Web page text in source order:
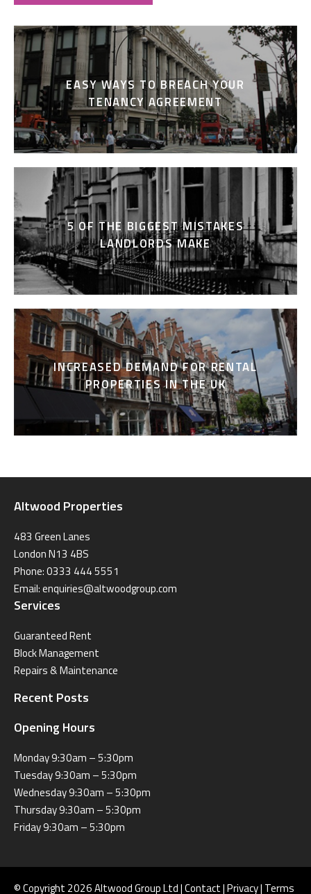
EASY WAYS TO BREACH YOUR
TENANCY AGREEMENT
5 OF THE BIGGEST MISTAKES
LANDLORDS MAKE
INCREASED DEMAND FOR RENTAL
PROPERTIES IN THE UK
Altwood Properties
483 Green Lanes
London N13 4BS
Phone: 0333 444 5551
Email:enquiries@altwoodgroup.com
Services
Guaranteed Rent
Block Management
Repairs & Maintenance
Recent Posts
Opening Hours
Monday 9:30am – 5:30pm
Tuesday 9:30am – 5:30pm
Wednesday 9:30am – 5:30pm
Thursday 9:30am – 5:30pm
Friday 9:30am – 5:30pm
© Copyright 2026 Altwood Group Ltd |Contact|Privacy| Terms